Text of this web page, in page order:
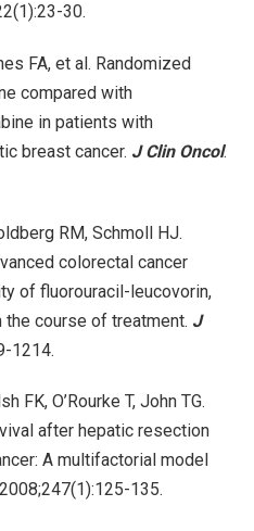
30.
FA, et al. Randomized
compared with
in patients with
breast cancer. J Clin Oncol.
RM, Schmoll HJ.
colorectal cancer
of fluorouracil-leucovorin,
the course of treatment. J
1214.
FK, O’Rourke T, John TG.
after hepatic resection
A multifactorial model
135.